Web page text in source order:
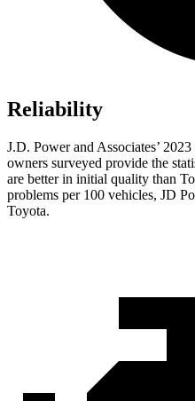
Reliability
J.D. Power and Associates’
owners surveyed provide the
are better in initial quality than
problems per 100 vehicles, JD
Toyota.